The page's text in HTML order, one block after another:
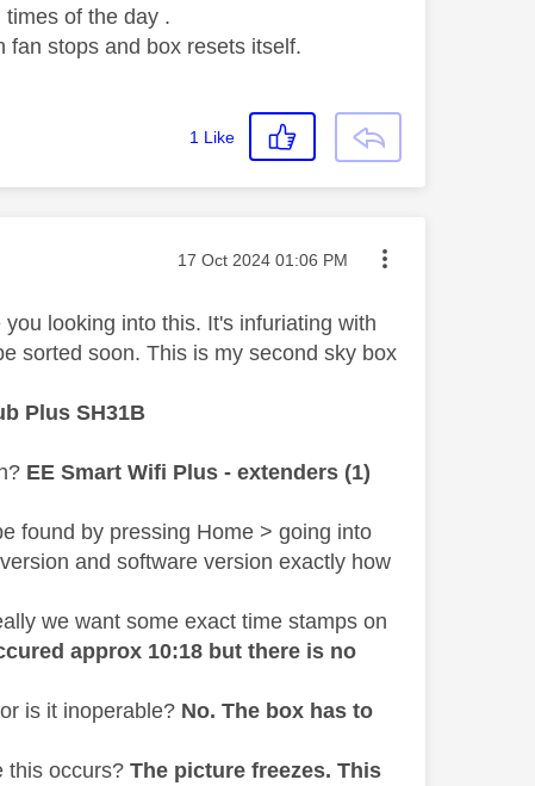
of the day .
fan stops and box resets itself.
1 Like
Message posted on
‎17 Oct 2024 01:06 PM
looking into this. It's infuriating with
sorted soon. This is my second sky box
Plus SH31B
EE Smart Wifi Plus - extenders (1)
found by pressing Home > going into
and software version exactly how
we want some exact time stamps on
approx 10:18 but there is no
is it inoperable? No. The box has to
this occurs? The picture freezes. This